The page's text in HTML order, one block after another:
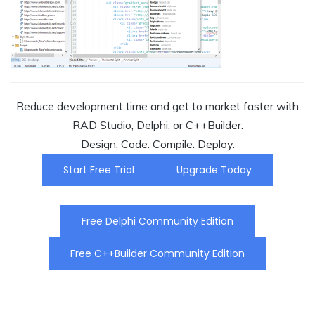
Reduce development time and get to market faster with
RAD Studio, Delphi, or C++Builder.
Design. Code. Compile. Deploy.
Start Free Trial
Upgrade Today
Free Delphi Community Edition
Free C++Builder Community Edition